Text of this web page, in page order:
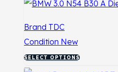
Brand TDC
Condition New
SELECT OPTIONS